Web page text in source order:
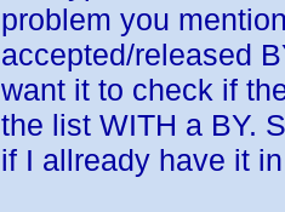
problem you
accepted/released
want it to check if
the list WITH a BY.
if I allready have it